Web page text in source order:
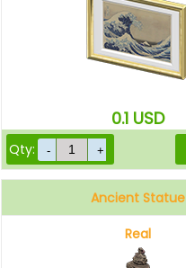
0.1 USD
Qty:
Ancient Statue
Real